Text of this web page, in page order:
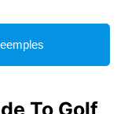
To Golf